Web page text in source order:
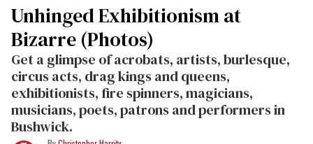
Unhinged Exhibitionism at
Bizarre (Photos)
Get a glimpse of acrobats, artists, burlesque,
circus acts, drag kings and queens,
exhibitionists, fire spinners, magicians,
musicians, poets, patrons and performers in
Bushwick.